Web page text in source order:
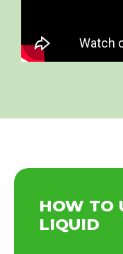
HOW TO
LIQUID